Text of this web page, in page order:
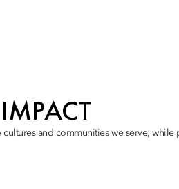
and communities we serve,